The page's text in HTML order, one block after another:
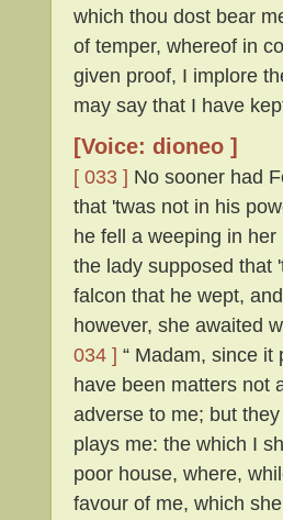
which thou dost bear
of temper, whereof in
given proof, I implore
may say that I have
[Voice: dioneo ]
[ 033 ] No sooner had
that 'twas not in his
he fell a weeping in
the lady supposed that
falcon that he wept,
however, she awaited
034 ] “ Madam, since
have been matters not
adverse to me; but
plays me: the which I
poor house, where,
favour of me, which